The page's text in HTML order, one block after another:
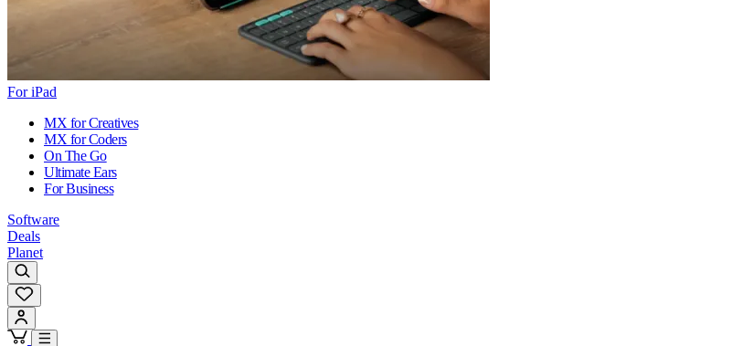
For iPad
MX for Creatives
MX for Coders
On The Go
Ultimate Ears
For Business
Software
Deals
Planet